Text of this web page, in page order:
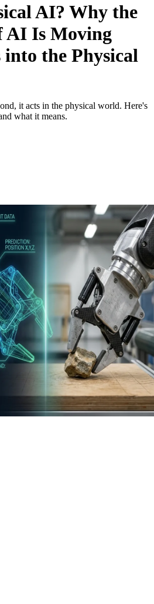
AI? Why the
AI Is Moving
into the Physical
it acts in the physical world. Here's
what it means.